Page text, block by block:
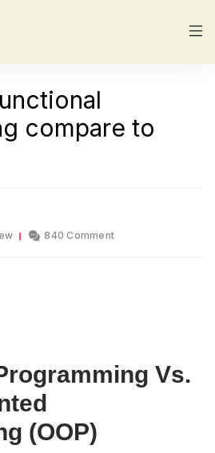
compare to
840 Comment
Vs.
(OOP)